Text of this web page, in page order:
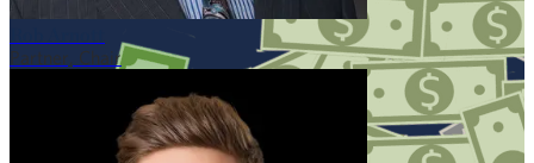
Partner, Chair